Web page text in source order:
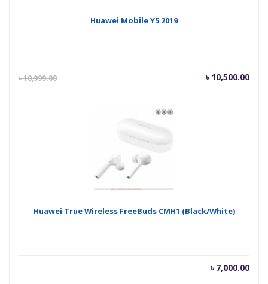
Huawei Mobile Y5 2019
৳10,999.00 ৳ 10,500.00
Current
Huawei True Wireless FreeBuds CMH1 (Black/White)
৳ 7,000.00